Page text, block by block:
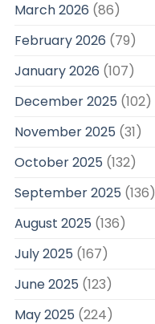
March 2026 (86)
February 2026 (79)
January 2026 (107)
December 2025 (102)
November 2025 (31)
October 2025 (132)
September 2025 (136)
August 2025 (136)
July 2025 (167)
June 2025 (123)
May 2025 (224)